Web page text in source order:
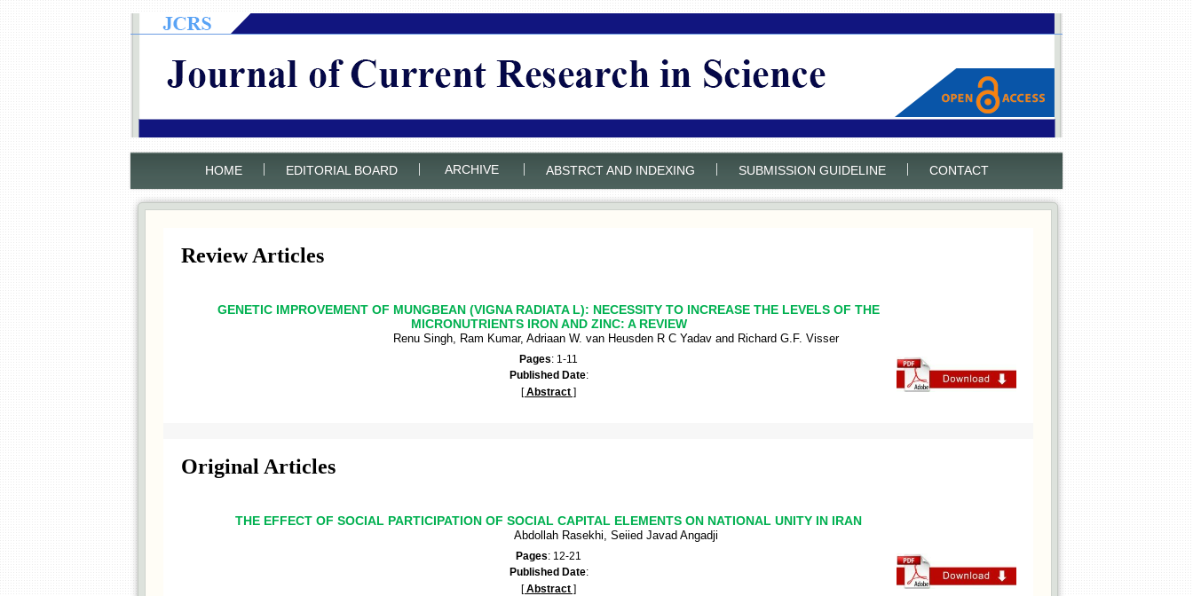
HOME | EDITORIAL BOARD | ARCHIVE | ABSTRCT AND INDEXING | SUBMISSION GUIDELINE | CONTACT
Review Articles
GENETIC IMPROVEMENT OF MUNGBEAN (VIGNA RADIATA L): NECESSITY TO INCREASE THE LEVELS OF THE
MICRONUTRIENTS IRON AND ZINC: A REVIEW
Renu Singh, Ram Kumar, Adriaan W. van Heusden R C Yadav and Richard G.F. Visser
Pages: 1-11
Published Date:
[Abstract ]
Original Articles
THE EFFECT OF SOCIAL PARTICIPATION OF SOCIAL CAPITAL ELEMENTS ON NATIONAL UNITY IN IRAN
Abdollah Rasekhi, Seiied Javad Angadji
Pages: 12-21
Published Date:
[Abstract ]